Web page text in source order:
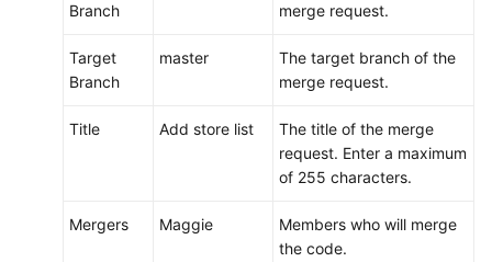
Branch
merge request.
Target
Branch
master
The target branch of the
merge request.
Title Add store list
The title of the merge
request. Enter a maximum
of 255 characters.
Mergers Maggie
Members who will merge
the code.